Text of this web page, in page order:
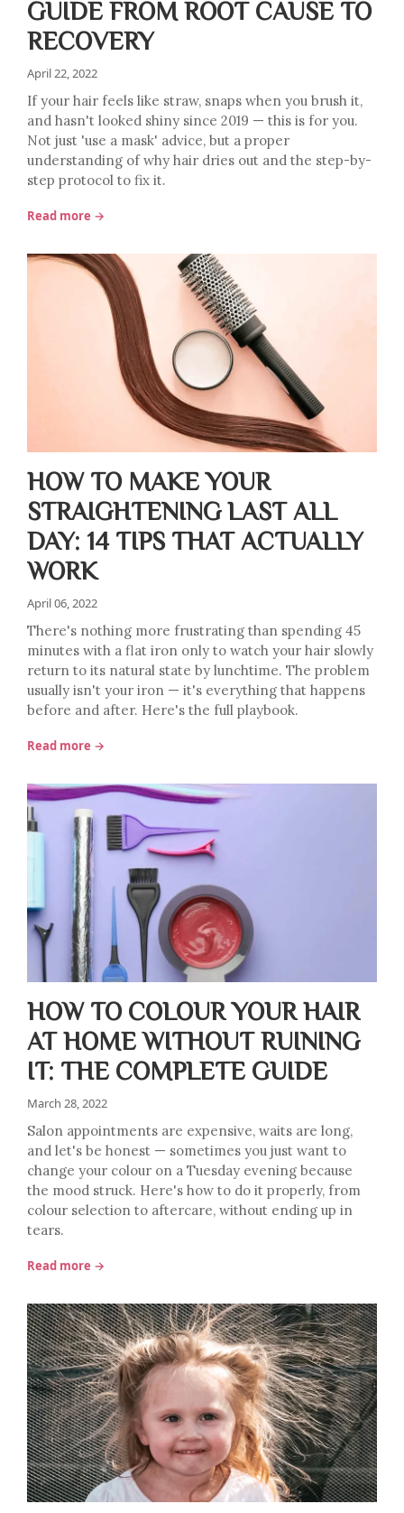
GUIDE FROM ROOT CAUSE TO
RECOVERY
April 22, 2022
If your hair feels like straw, snaps when you brush it,
and hasn't looked shiny since 2019 — this is for you.
Not just 'use a mask' advice, but a proper
understanding of why hair dries out and the step-by-
step protocol to fix it.
Read more →
HOW TO MAKE YOUR
STRAIGHTENING LAST ALL
DAY: 14 TIPS THAT ACTUALLY
WORK
April 06, 2022
There's nothing more frustrating than spending 45
minutes with a flat iron only to watch your hair slowly
return to its natural state by lunchtime. The problem
usually isn't your iron — it's everything that happens
before and after. Here's the full playbook.
Read more →
HOW TO COLOUR YOUR HAIR
AT HOME WITHOUT RUINING
IT: THE COMPLETE GUIDE
March 28, 2022
Salon appointments are expensive, waits are long,
and let's be honest — sometimes you just want to
change your colour on a Tuesday evening because
the mood struck. Here's how to do it properly, from
colour selection to aftercare, without ending up in
tears.
Read more →